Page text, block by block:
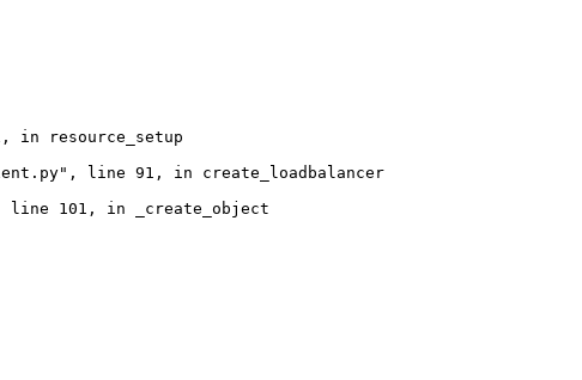
in resource_setup
line 91, in create_loadbalancer
line 101, in _create_object